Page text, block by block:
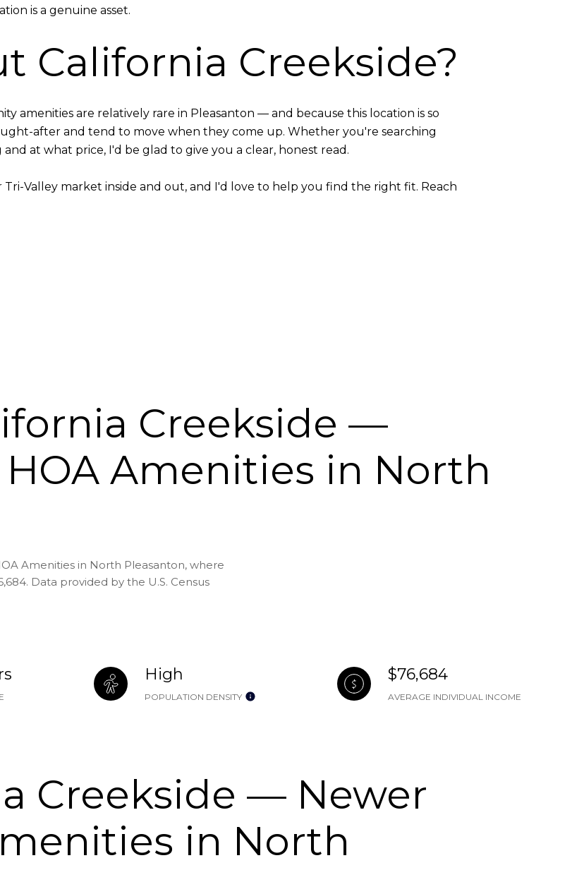
is a genuine asset.
California Creekside?
amenities are relatively rare in Pleasanton — and because this location is so
after and tend to move when they come up. Whether you're searching
at what price, I'd be glad to give you a clear, honest read.
Tri-Valley market inside and out, and I'd love to help you find the right fit. Reach
Creekside —
Amenities in North
Amenities in North Pleasanton, where
Data provided by the U.S. Census
High
POPULATION DENSITY
$76,684
AVERAGE INDIVIDUAL INCOME
Creekside — Newer
in North